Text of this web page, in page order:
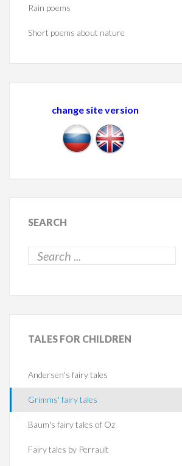
Rain poems
Short poems about nature
change site version
SEARCH
TALES FOR CHILDREN
Andersen's fairy tales
Grimms' fairy tales
Baum's fairy tales of Oz
Fairy tales by Perrault